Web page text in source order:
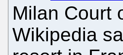
Milan Court
Wikipedia